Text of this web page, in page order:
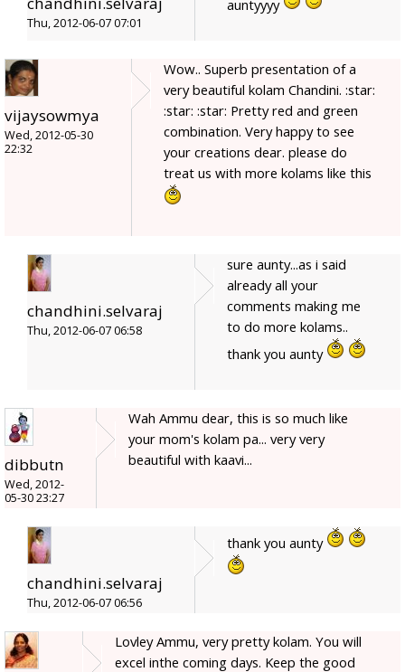
Thu, 2012-06-07 07:01
auntyyyy
vijaysowmya
Wed, 2012-05-30
22:32
Wow.. Superb presentation of a
very beautiful kolam Chandini. :star:
:star: :star: Pretty red and green
combination. Very happy to see
your creations dear. please do
treat us with more kolams like this
chandhini.selvaraj
Thu, 2012-06-07 06:58
sure aunty...as i said
already all your
comments making me
to do more kolams..
thank you aunty
dibbutn
Wed, 2012-
05-30 23:27
Wah Ammu dear, this is so much like
your mom's kolam pa... very very
beautiful with kaavi...
chandhini.selvaraj
Thu, 2012-06-07 06:56
thank you aunty
Lovley Ammu, very pretty kolam. You will
excel inthe coming days. Keep the good